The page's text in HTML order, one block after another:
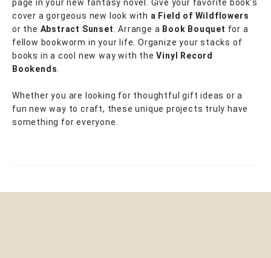
page in your new fantasy novel. Give your favorite book’s
cover a gorgeous new look with a Field of Wildflowers
or the Abstract Sunset . Arrange a Book Bouquet for a
fellow bookworm in your life. Organize your stacks of
books in a cool new way with theVinyl Record
Bookends
Whether you are looking for thoughtful gift ideas or a
fun new way to craft, these unique projects truly have
something for everyone.